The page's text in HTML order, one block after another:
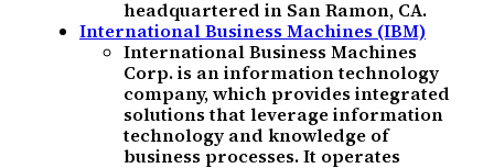
headquartered in San Ramon, CA.
International Business Machines (IBM)
International Business Machines
Corp. is an information technology
company, which provides integrated
solutions that leverage information
technology and knowledge of
business processes. It operates